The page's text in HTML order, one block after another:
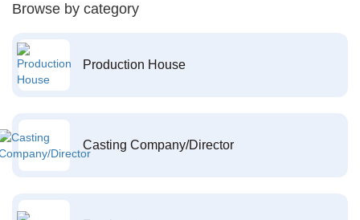
Browse by category
Production House
Casting Company/Director